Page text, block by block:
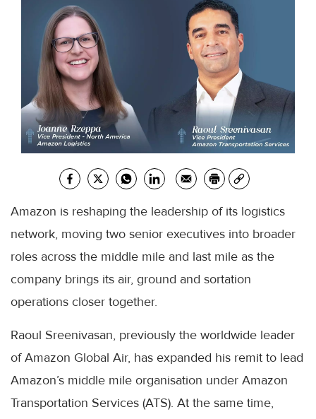
Amazon is reshaping the leadership of its logistics
network, moving two senior executives into broader
roles across the middle mile and last mile as the
company brings its air, ground and sortation
operations closer together.
Raoul Sreenivasan, previously the worldwide leader
of Amazon Global Air, has expanded his remit to lead
Amazon’s middle mile organisation under Amazon
Transportation Services (ATS). At the same time,